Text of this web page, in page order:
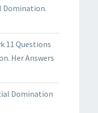
Domination.
11 Questions
Her Answers
Domination